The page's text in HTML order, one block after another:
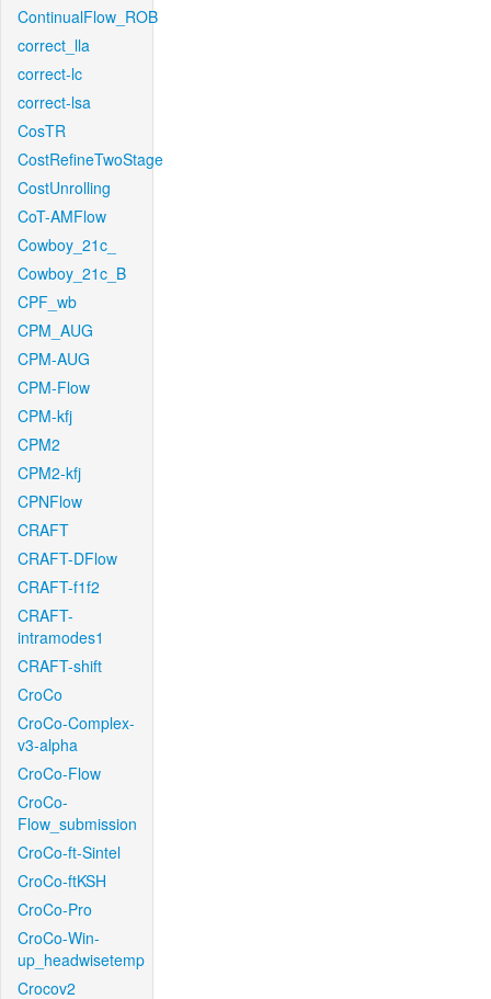
ContinualFlow_ROB
correct_lla
correct-lc
correct-lsa
CosTR
CostRefineTwoStage
CostUnrolling
CoT-AMFlow
Cowboy_21c_
Cowboy_21c_B
CPF_wb
CPM_AUG
CPM-AUG
CPM-Flow
CPM-kfj
CPM2
CPM2-kfj
CPNFlow
CRAFT
CRAFT-DFlow
CRAFT-f1f2
CRAFT-
intramodes1
CRAFT-shift
CroCo
CroCo-Complex-
v3-alpha
CroCo-Flow
CroCo-
Flow_submission
CroCo-ft-Sintel
CroCo-ftKSH
CroCo-Pro
CroCo-Win-
up_headwisetemp
Crocov2